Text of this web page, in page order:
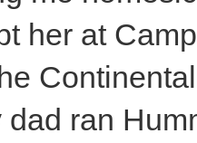
her at
ran